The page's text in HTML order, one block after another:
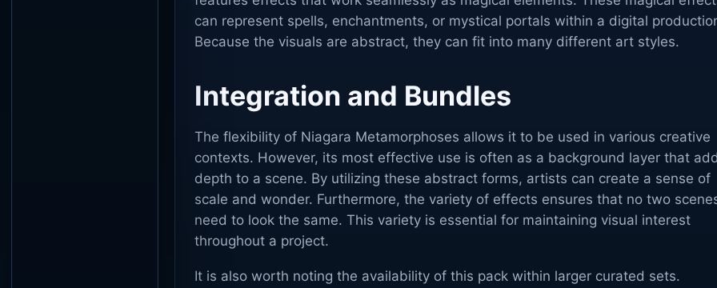
can represent spells, enchantments, or mystical portals within a digital
Because the visuals are abstract, they can fit into many different art styles.
Integration and Bundles
The flexibility of Niagara Metamorphoses allows it to be used in various creative
contexts. However, its most effective use is often as a background layer that
depth to a scene. By utilizing these abstract forms, artists can create a sense of
scale and wonder. Furthermore, the variety of effects ensures that no two
need to look the same. This variety is essential for maintaining visual interest
throughout a project.
It is also worth noting the availability of this pack within larger curated sets.